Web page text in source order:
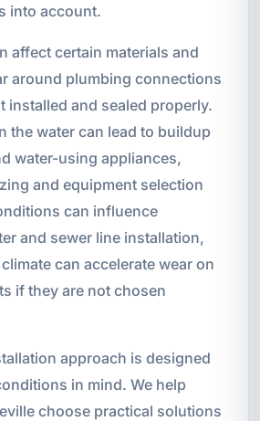
into account.
affect certain materials and
around plumbing connections
installed and sealed properly.
the water can lead to buildup
water-using appliances,
and equipment selection
can influence
and sewer line installation,
can accelerate wear on
if they are not chosen
approach is designed
in mind. We help
choose practical solutions